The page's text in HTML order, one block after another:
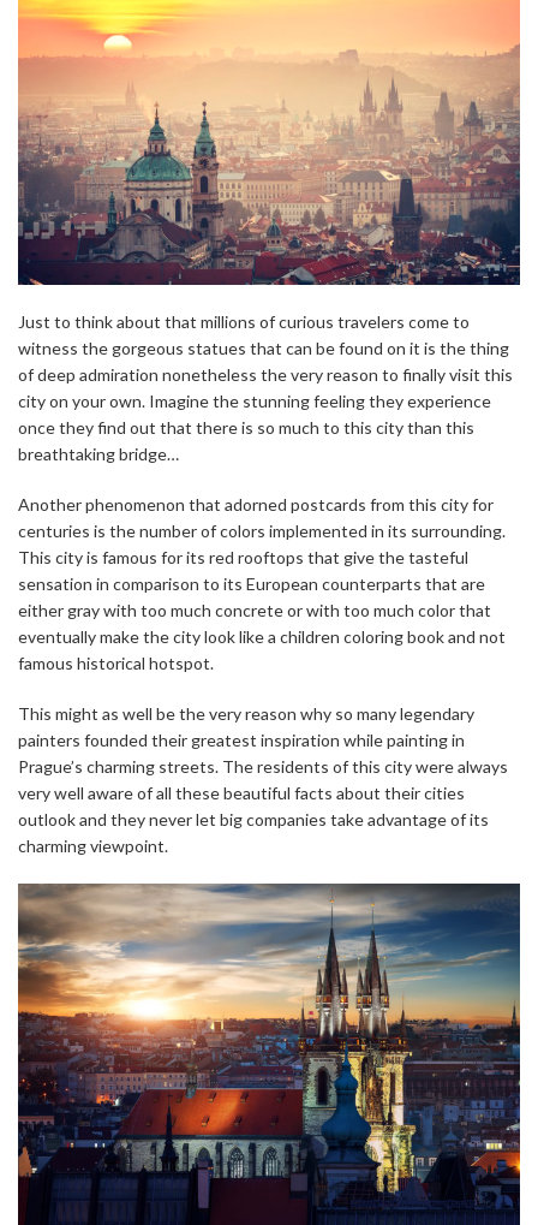
Just to think about that millions of curious travelers come to
witness the gorgeous statues that can be found on it is the thing
of deep admiration nonetheless the very reason to finally visit this
city on your own. Imagine the stunning feeling they experience
once they find out that there is so much to this city than this
breathtaking bridge…
Another phenomenon that adorned postcards from this city for
centuries is the number of colors implemented in its surrounding.
This city is famous for its red rooftops that give the tasteful
sensation in comparison to its European counterparts that are
either gray with too much concrete or with too much color that
eventually make the city look like a children coloring book and not
famous historical hotspot.
This might as well be the very reason why so many legendary
painters founded their greatest inspiration while painting in
Prague’s charming streets. The residents of this city were always
very well aware of all these beautiful facts about their cities
outlook and they never let big companies take advantage of its
charming viewpoint.